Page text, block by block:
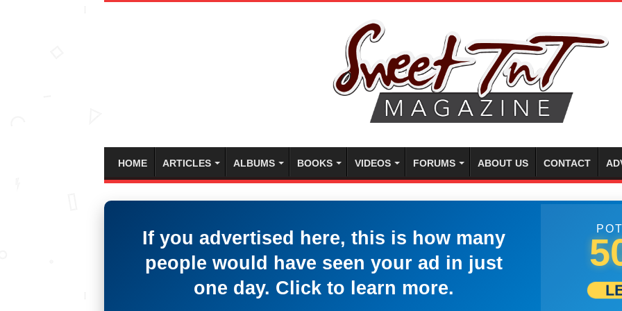
HOME ARTICLES ALBUMS BOOKS VIDEOS FORUMS ABOUT US CONTACT
If you advertised here, this is how many
people would have seen your ad in just
one day. Click to learn more.